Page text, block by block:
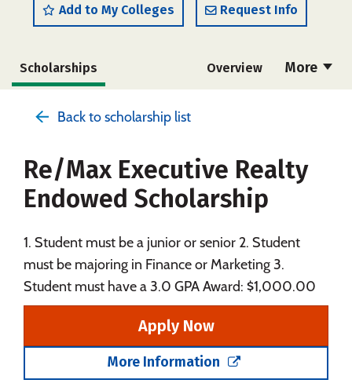
Add to My Colleges Request Info
More
Scholarships Overview
Social Media Safety Rankings
Careers
Back to scholarship list
Re/Max Executive Realty
Endowed Scholarship
1. Student must be a junior or senior 2. Student
must be majoring in Finance or Marketing 3.
Student must have a 3.0 GPA Award: $1,000.00
Apply Now
More Information